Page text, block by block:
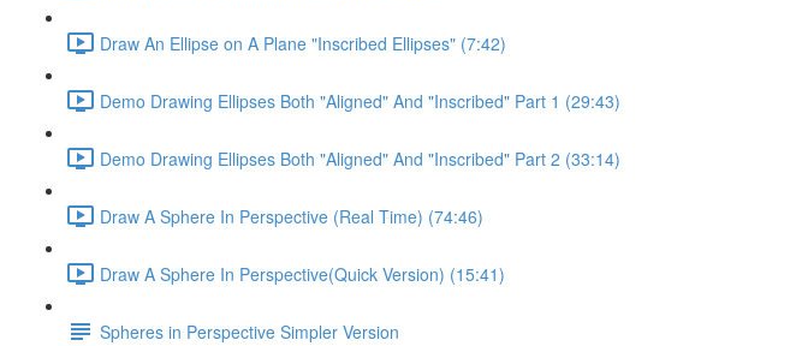
Draw An Ellipse on A Plane "Inscribed Ellipses" (7:42)
Demo Drawing Ellipses Both "Aligned" And "Inscribed" Part 1 (29:43)
Demo Drawing Ellipses Both "Aligned" And "Inscribed" Part 2 (33:14)
Draw A Sphere In Perspective (Real Time) (74:46)
Draw A Sphere In Perspective(Quick Version) (15:41)
Spheres in Perspective Simpler Version